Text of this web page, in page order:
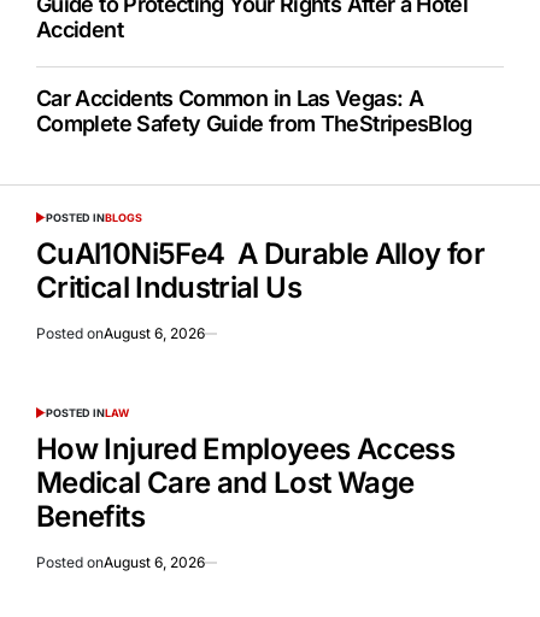
Accident
Car Accidents Common in Las Vegas: A
Complete Safety Guide from TheStripesBlog
POSTED INBLOGS
CuAl10Ni5Fe4 A Durable Alloy for
Critical Industrial Us
Posted onAugust 6, 2026
POSTED INLAW
How Injured Employees Access
Medical Care and Lost Wage
Benefits
Posted onAugust 6, 2026